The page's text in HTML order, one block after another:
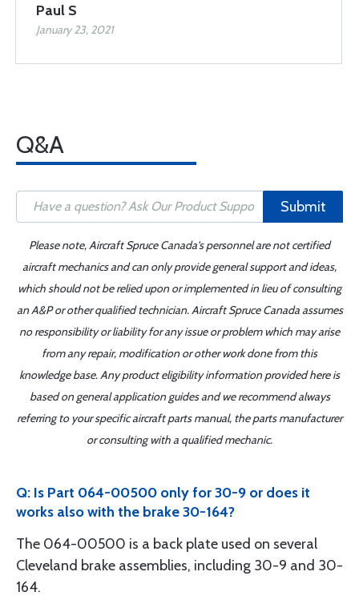
Paul S
January 23, 2021
Q&A
Submit
Please note, Aircraft Spruce Canada's personnel are not certified
aircraft mechanics and can only provide general support and ideas,
which should not be relied upon or implemented in lieu of consulting
an A&P or other qualified technician. Aircraft Spruce Canada assumes
no responsibility or liability for any issue or problem which may arise
from any repair, modification or other work done from this
knowledge base. Any product eligibility information provided here is
based on general application guides and we recommend always
referring to your specific aircraft parts manual, the parts manufacturer
or consulting with a qualified mechanic.
Q: Is Part 064-00500 only for 30-9 or does it
works also with the brake 30-164?
The 064-00500 is a back plate used on several
Cleveland brake assemblies, including 30-9 and 30-
164.